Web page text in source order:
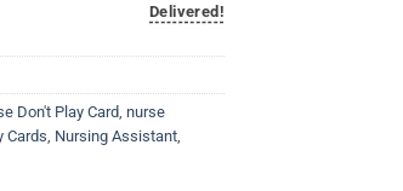
Delivered!
Don't Play Card nurse
Cards Nursing Assistant